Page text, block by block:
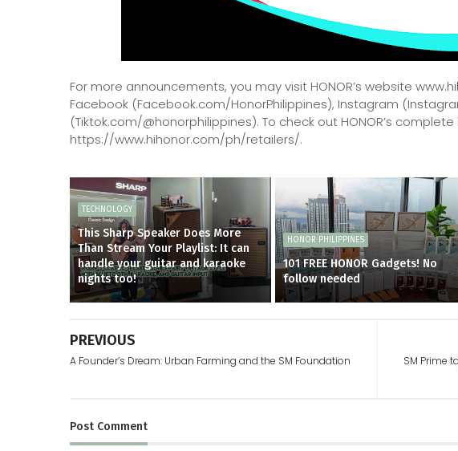
For more announcements, you may visit HONOR’s website
Facebook (Facebook.com/HonorPhilippines), Instagram
(Tiktok.com/@honorphilippines). To check out HONOR’s
https://www.hihonor.com/ph/retailers/.
TECHNOLOGY
This Sharp Speaker Does More
Than Stream Your Playlist: It can
handle your guitar and karaoke
nights too!
HONOR PHILIPPINES
101 FREE HONOR Gadgets! No
follow needed
SM Prime
PREVIOUS
A Founder’s Dream: Urban Farming and the SM Foundation
Post Comment